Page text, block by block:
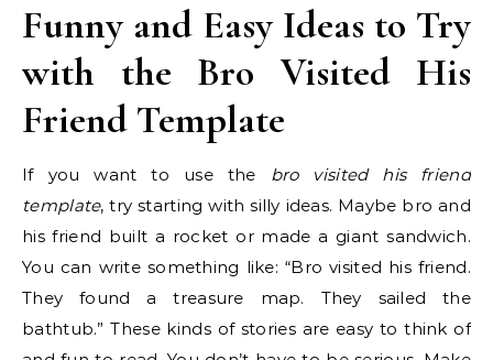
Funny and Easy Ideas to Try
with the Bro Visited His
Friend Template
If you want to use the bro visited his friend
template, try starting with silly ideas. Maybe bro and
his friend built a rocket or made a giant sandwich.
You can write something like: “Bro visited his friend.
They found a treasure map. They sailed the
bathtub.” These kinds of stories are easy to think of